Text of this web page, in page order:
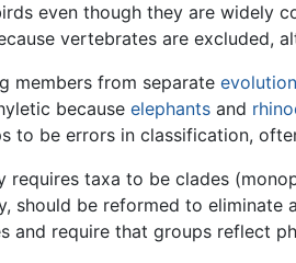
even though they are widely
vertebrates are excluded,
members from separate
because elephants and
to be errors in classification,
requires taxa to be clades
should be reformed to
and require that groups reflect